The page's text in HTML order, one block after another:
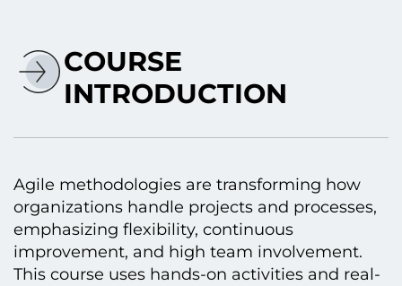
COURSE
INTRODUCTION
Agile methodologies are transforming how
organizations handle projects and processes,
emphasizing flexibility, continuous
improvement, and high team involvement.
This course uses hands-on activities and real-